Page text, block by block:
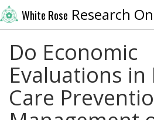
White Rose Research
Do Economic
Evaluations
Care